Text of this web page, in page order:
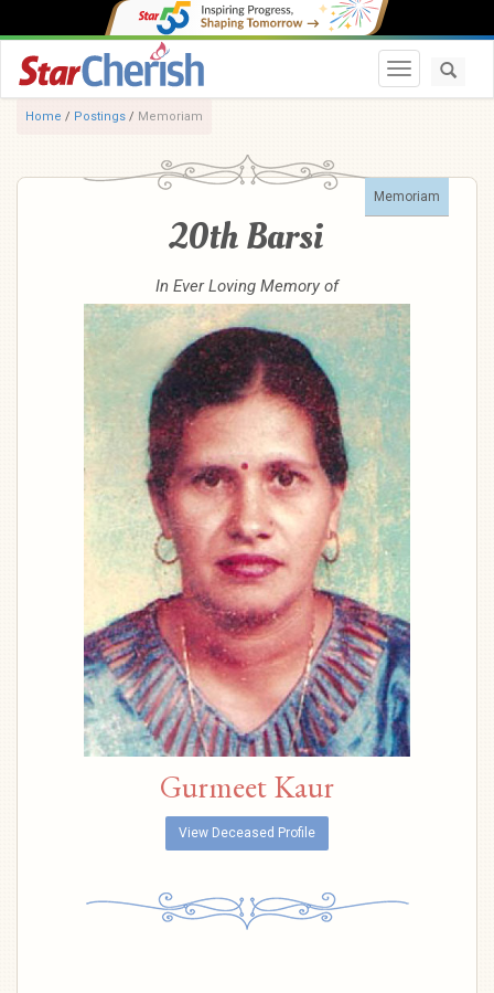
Toggle
Home / Postings / Memoriam
Memoriam
20th Barsi
In Ever Loving Memory of
Gurmeet Kaur
View Deceased Profile